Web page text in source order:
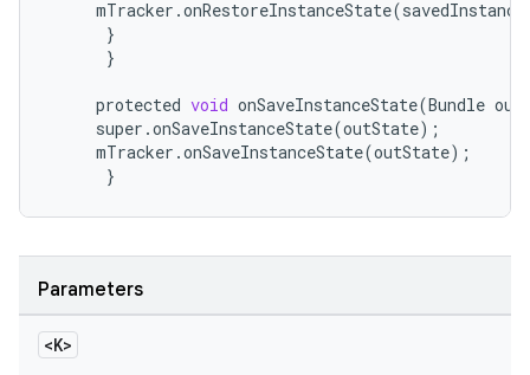
mTracker .onRestoreInstanceState(
}
}
protected void onSaveInstanceState(Bundle
super .onSaveInstanceState(outState);
mTracker .onSaveInstanceState(outState);
}
Parameters
<K>